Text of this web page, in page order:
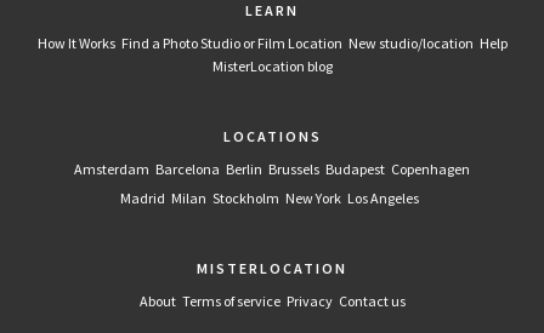
LEARN
How It Works Find a Photo Studio or Film Location New studio/location Help
MisterLocation blog
LOCATIONS
Amsterdam Barcelona Berlin Brussels Budapest Copenhagen
Madrid Milan Stockholm New York Los Angeles
MISTERLOCATION
About Terms of service Privacy Contact us